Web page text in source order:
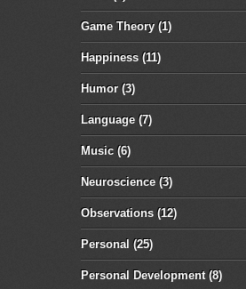
Game Theory (1)
Happiness (11)
Humor (3)
Language (7)
Music (6)
Neuroscience (3)
Observations (12)
Personal (25)
Personal Development (8)